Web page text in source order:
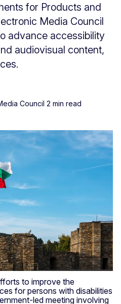
for Products and
Media Council
advance accessibility
audiovisual content,
Council 2 min read
to improve the
for persons with disabilities
led meeting involving